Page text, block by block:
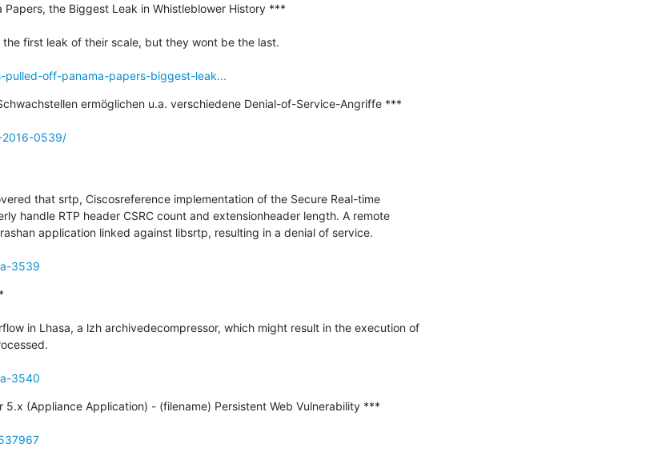
the Biggest Leak in Whistleblower History ***
first leak of their scale, but they wont be the last.
off-panama-papers-biggest-leak...
ermöglichen u.a. verschiedene Denial-of-Service-Angriffe ***
2016-0539/
that srtp, Ciscosreference implementation of the Secure Real-time
handle RTP header CSRC count and extensionheader length. A remote
application linked against libsrtp, resulting in a denial of service.
3539
in Lhasa, a lzh archivedecompressor, which might result in the execution of
3540
5.x (Appliance Application) - (filename) Persistent Web Vulnerability ***